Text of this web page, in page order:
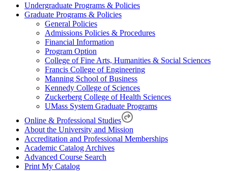
Undergraduate Programs & Policies
Graduate Programs & Policies
General Policies
Admissions Policies & Procedures
Financial Information
Program Option
College of Fine Arts, Humanities & Social Sciences
Francis College of Engineering
Manning School of Business
Kennedy College of Sciences
Zuckerberg College of Health Sciences
UMass System Graduate Programs
Online & Professional Studies
About the University and Mission
Accreditation and Professional Memberships
Academic Catalog Archives
Advanced Course Search
Print My Catalog